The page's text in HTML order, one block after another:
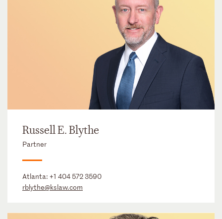
Russell E. Blythe
Partner
Atlanta: +1 404 572 3590
rblythe@kslaw.com